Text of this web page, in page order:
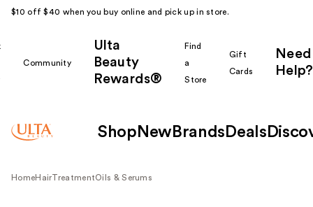
$10 off $40 when you buy online and pick up in store.
Community
Ulta
Beauty
Rewards®
Find
a
Store
Gift
Cards
Need
Help?
Shop New Brands Deals
HomeHairTreatmentOils & Serums